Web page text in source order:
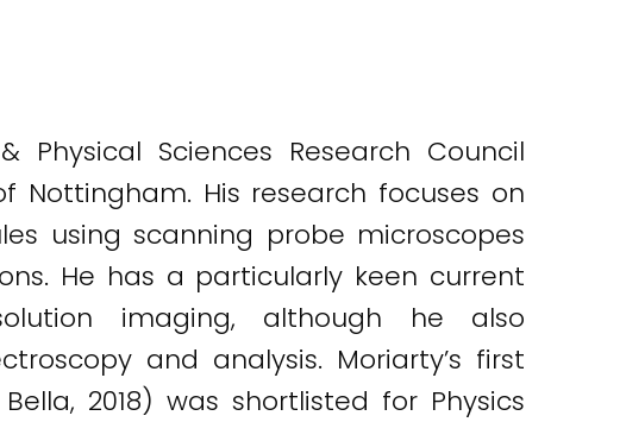
Sciences Research Council
Nottingham. His research focuses on
using scanning probe microscopes
He has a particularly keen current
imaging, although he also
and analysis. Moriarty’s first
2018) was shortlisted for Physics